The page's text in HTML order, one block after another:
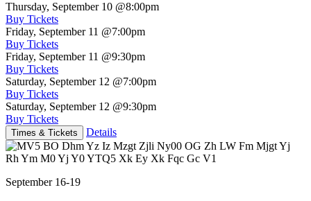
Thursday, September 10 @8:00pm
Buy Tickets
Friday, September 11 @7:00pm
Buy Tickets
Friday, September 11 @9:30pm
Buy Tickets
Saturday, September 12 @7:00pm
Buy Tickets
Saturday, September 12 @9:30pm
Buy Tickets
Times & Tickets Details
September 16-19